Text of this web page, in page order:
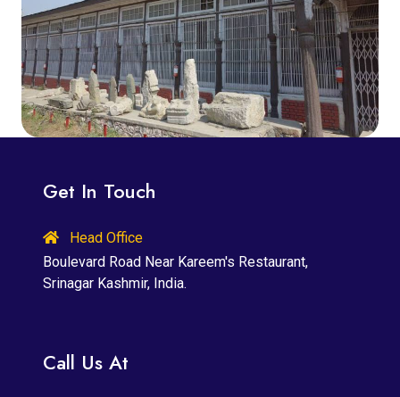
Get In Touch
Head Office
Boulevard Road Near Kareem's Restaurant,
Srinagar Kashmir, India.
Call Us At